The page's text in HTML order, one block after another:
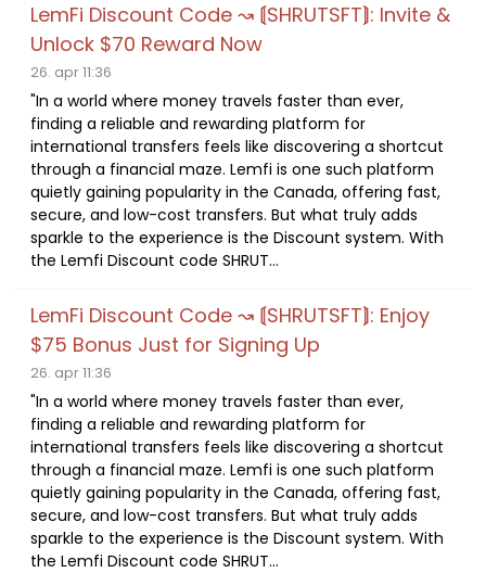
LemFi Discount Code ↝ ⟬SHRUTSFT⟭: Invite &
Unlock $70 Reward Now
26. apr 11:36
"In a world where money travels faster than ever,
finding a reliable and rewarding platform for
international transfers feels like discovering a shortcut
through a financial maze. Lemfi is one such platform
quietly gaining popularity in the Canada, offering fast,
secure, and low-cost transfers. But what truly adds
sparkle to the experience is the Discount system. With
the Lemfi Discount code SHRUT...
LemFi Discount Code ↝ ⟬SHRUTSFT⟭: Enjoy
$75 Bonus Just for Signing Up
26. apr 11:36
"In a world where money travels faster than ever,
finding a reliable and rewarding platform for
international transfers feels like discovering a shortcut
through a financial maze. Lemfi is one such platform
quietly gaining popularity in the Canada, offering fast,
secure, and low-cost transfers. But what truly adds
sparkle to the experience is the Discount system. With
the Lemfi Discount code SHRUT...